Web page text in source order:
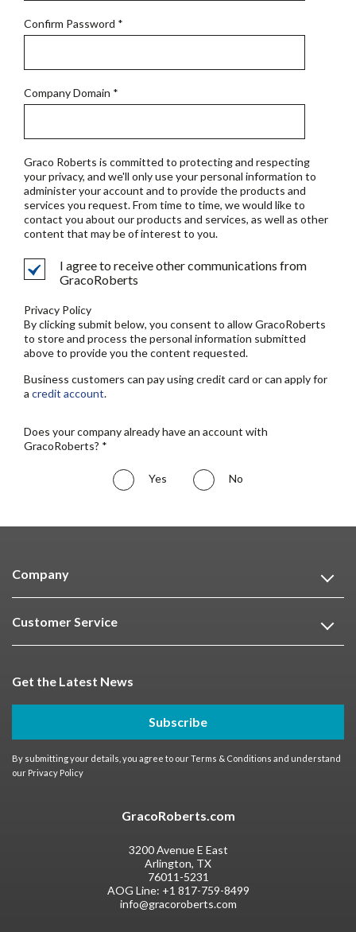
Confirm Password *
Company Domain *
Graco Roberts is committed to protecting and respecting
your privacy, and we'll only use your personal information to
administer your account and to provide the products and
services you request. From time to time, we would like to
contact you about our products and services, as well as other
content that may be of interest to you.
I agree to receive other communications from
GracoRoberts
Privacy Policy
By clicking submit below, you consent to allow GracoRoberts
to store and process the personal information submitted
above to provide you the content requested.
Business customers can pay using credit card or can apply for
a credit account.
Does your company already have an account with
GracoRoberts? *
Yes No
Company
Customer Service
Get the Latest News
Subscribe
By submitting your details, you agree to ourTerms & Conditions and understand
our Privacy Policy
GracoRoberts.com
3200 Avenue E East
Arlington, TX
76011-5231
AOG Line: +1 817-759-8499
info@gracoroberts.com